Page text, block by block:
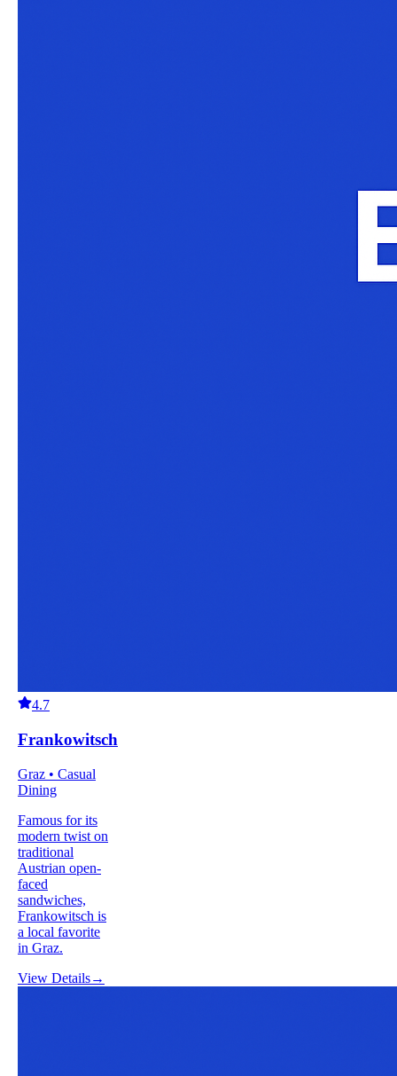
4.7
Frankowitsch
Graz • Casual
Dining
Famous for its
modern twist on
traditional
Austrian open-
faced
sandwiches,
Frankowitsch is
a local favorite
in Graz.
View Details→